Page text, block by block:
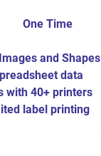
One Time
and Shapes
data
with 40+ printers
label printing